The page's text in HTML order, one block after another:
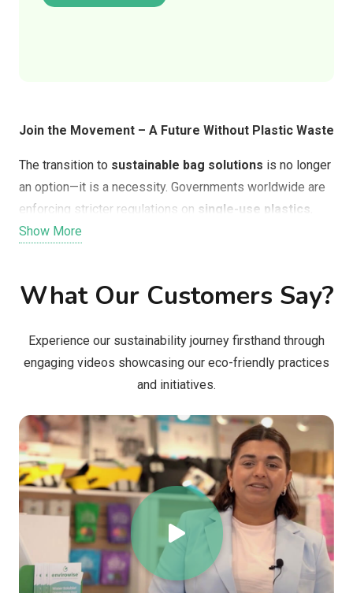
Join the Movement – A Future Without Plastic Waste
The transition to sustainable bag solutions is no longer
an option—it is a necessity. Governments worldwide are
enforcing stricter regulations on single-use plastics
and consumers are demanding better alternatives that
By switching toSolubag, Doggie Waste Bags, or FEED
consumers can:
Actively reduce plastic pollutionin landfills,
oceans, and waterways.
Support the circular economyby usingtruly
compostable and biodegradable materials
Align with sustainability goals while maintaining
product quality and durability.
Comply with global environmental
regulationsand
meet customer expectations
for eco-friendly alternatives
Show More
What Our Customers Say?
Experience our sustainability journey firsthand through
engaging videos showcasing our eco-friendly practices
and initiatives.